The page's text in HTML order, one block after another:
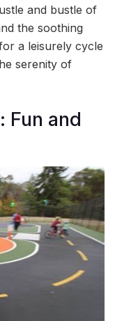
and bustle of
the soothing
a leisurely cycle
serenity of
Fun and